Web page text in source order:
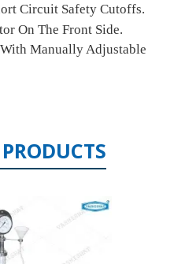
Circuit Safety Cutoffs.
On The Front Side.
Manually Adjustable
PRODUCTS